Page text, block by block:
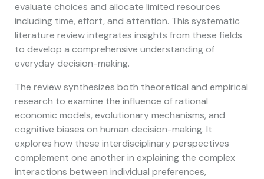
evaluate choices and allocate limited resources
including time, effort, and attention. This systematic
literature review integrates insights from these fields
to develop a comprehensive understanding of
everyday decision-making.
The review synthesizes both theoretical and empirical
research to examine the influence of rational
economic models, evolutionary mechanisms, and
cognitive biases on human decision-making. It
explores how these interdisciplinary perspectives
complement one another in explaining the complex
interactions between individual preferences,